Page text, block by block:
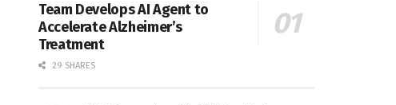
Team Develops AI Agent to
Accelerate Alzheimer’s
Treatment
29 SHARES